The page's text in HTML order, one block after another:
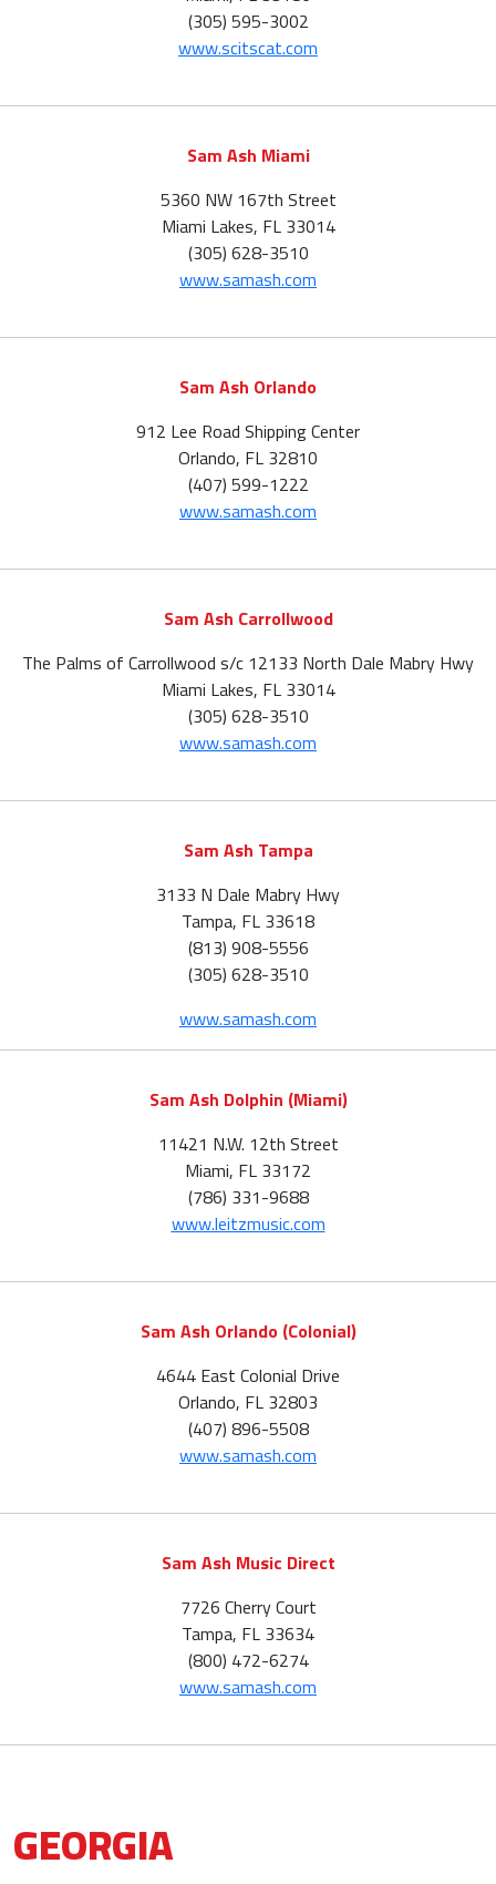
(305) 595-3002
www.scitscat.com
Sam Ash Miami
5360 NW 167th Street
Miami Lakes, FL 33014
(305) 628-3510
www.samash.com
Sam Ash Orlando
912 Lee Road Shipping Center
Orlando, FL 32810
(407) 599-1222
www.samash.com
Sam Ash Carrollwood
The Palms of Carrollwood s/c 12133 North Dale Mabry Hwy
Miami Lakes, FL 33014
(305) 628-3510
www.samash.com
Sam Ash Tampa
3133 N Dale Mabry Hwy
Tampa, FL 33618
(813) 908-5556
(305) 628-3510
www.samash.com
Sam Ash Dolphin (Miami)
11421 N.W. 12th Street
Miami, FL 33172
(786) 331-9688
www.leitzmusic.com
Sam Ash Orlando (Colonial)
4644 East Colonial Drive
Orlando, FL 32803
(407) 896-5508
www.samash.com
Sam Ash Music Direct
7726 Cherry Court
Tampa, FL 33634
(800) 472-6274
www.samash.com
GEORGIA